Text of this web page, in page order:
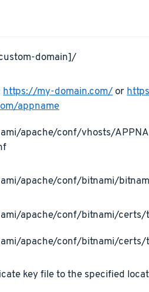
domain]/
https://my-domain.com/or
appname
apache/conf/vhosts/
apache/conf/bitnami/
apache/conf/bitnami/certs/
apache/conf/bitnami/certs/
key file to the specified